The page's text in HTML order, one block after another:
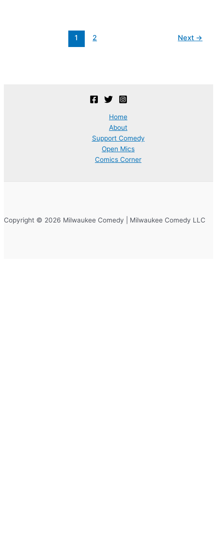
1 2 Next →
Home
About
Support Comedy
Open Mics
Comics Corner
Copyright © 2026 Milwaukee Comedy | Milwaukee Comedy LLC